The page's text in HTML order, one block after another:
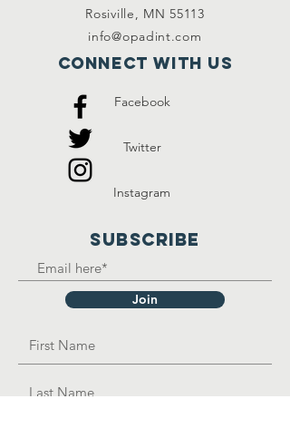
Rosiville, MN 55113
info@opadint.com
Connect with us
Facebook
Twitter
Instagram
SUBSCRIBE
Join